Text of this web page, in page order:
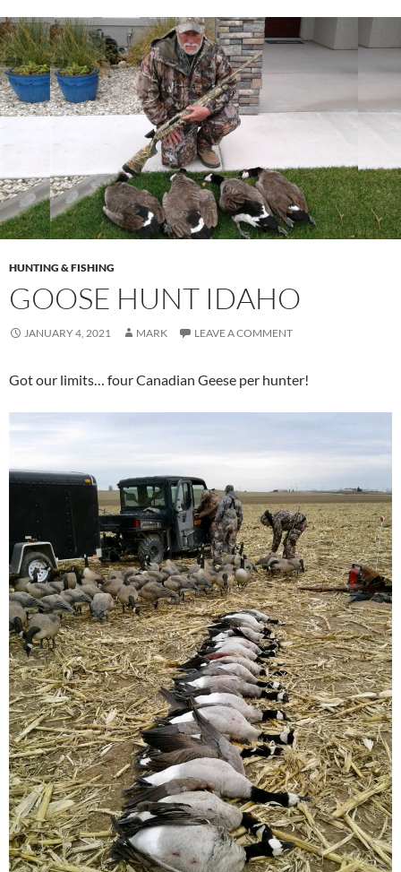
HUNTING & FISHING
GOOSE HUNT IDAHO
JANUARY 4, 2021 MARK LEAVE A COMMENT
Got our limits… four Canadian Geese per hunter!